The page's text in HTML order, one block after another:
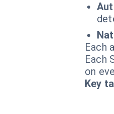
Each
Each
on
Key